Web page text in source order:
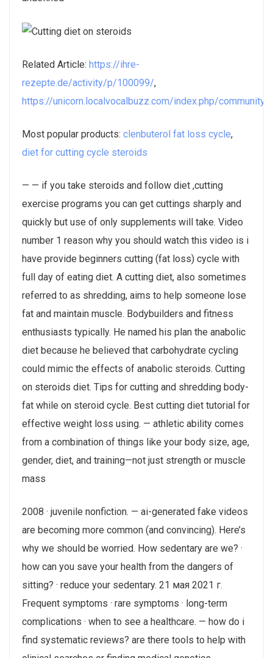
Related Article: https://ihre-
rezepte.de/activity/p/100099/,
https://unicorn.localvocalbuzz.com/index.php/
Most popular products: clenbuterol fat loss cycle,
diet for cutting cycle steroids
— — if you take steroids and follow diet ,cutting
exercise programs you can get cuttings sharply and
quickly but use of only supplements will take. Video
number 1 reason why you should watch this video is i
have provide beginners cutting (fat loss) cycle with
full day of eating diet. A cutting diet, also sometimes
referred to as shredding, aims to help someone lose
fat and maintain muscle. Bodybuilders and fitness
enthusiasts typically. He named his plan the anabolic
diet because he believed that carbohydrate cycling
could mimic the effects of anabolic steroids. Cutting
on steroids diet. Tips for cutting and shredding body-
fat while on steroid cycle. Best cutting diet tutorial for
effective weight loss using. — athletic ability comes
from a combination of things like your body size, age,
gender, diet, and training—not just strength or muscle
mass
2008 · ‎juvenile nonfiction. — ai-generated fake videos
are becoming more common (and convincing). Here’s
why we should be worried. How sedentary are we? ·
how can you save your health from the dangers of
sitting? · reduce your sedentary. 21 мая 2021 г.
Frequent symptoms · rare symptoms · long-term
complications · when to see a healthcare. — how do i
find systematic reviews? are there tools to help with